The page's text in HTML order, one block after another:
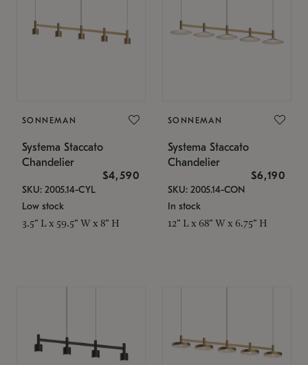
SONNEMAN
Systema Staccato
Chandelier
$4,590
SKU: 2005.14-CYL
Low stock
3.5" L x 59.5" W x 8" H
SONNEMAN
Systema Staccato
Chandelier
$6,190
SKU: 2005.14-CON
In stock
12" L x 68" W x 6.75" H